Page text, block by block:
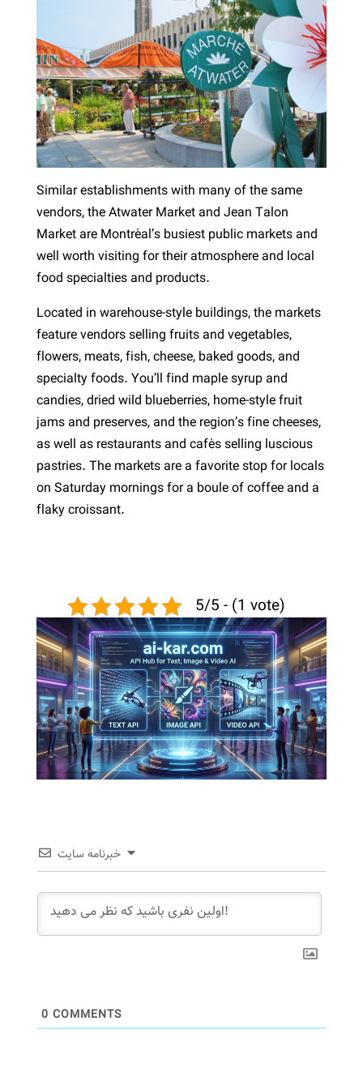
Similar establishments with many of the same
vendors, the Atwater Market and Jean Talon
Market are Montréal’s busiest public markets and
well worth visiting for their atmosphere and local
food specialties and products.
Located in warehouse-style buildings, the markets
feature vendors selling fruits and vegetables,
flowers, meats, fish, cheese, baked goods, and
specialty foods. You’ll find maple syrup and
candies, dried wild blueberries, home-style fruit
jams and preserves, and the region’s fine cheeses,
as well as restaurants and cafés selling luscious
pastries. The markets are a favorite stop for locals
on Saturday mornings for a boule of coffee and a
flaky croissant.
5/5 - (1 vote)
خبرنامه سایت
0 COMMENTS